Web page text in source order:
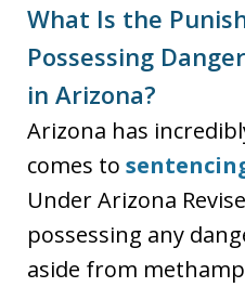
What Is the
Possessing
in Arizona?
Arizona has
comes to
Under Arizona
possessing any
aside from